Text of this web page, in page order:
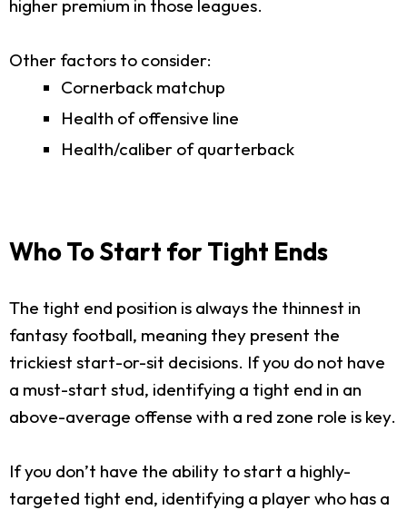
higher premium in those leagues.
Other factors to consider:
Cornerback matchup
Health of offensive line
Health/caliber of quarterback
Who To Start for Tight Ends
The tight end position is always the thinnest in
fantasy football, meaning they present the
trickiest start-or-sit decisions. If you do not have
a must-start stud, identifying a tight end in an
above-average offense with a red zone role is key.
If you don’t have the ability to start a highly-
targeted tight end, identifying a player who has a